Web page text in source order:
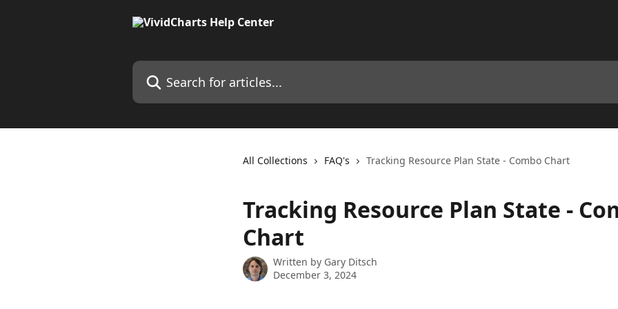
Search for articles...
All Collections FAQ's Tracking Resource Plan State - Combo Chart
Tracking Resource Plan State -
Chart
Written by Gary Ditsch
December 3, 2024